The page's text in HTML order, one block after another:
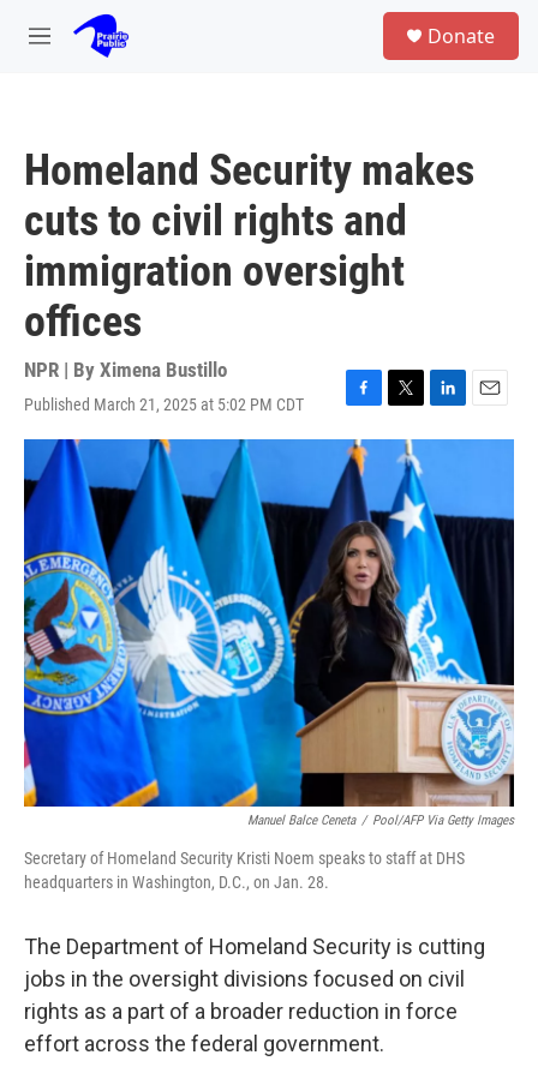
Skip to main content
M
Donate
Homeland Security makes
cuts to civil rights and
immigration oversight
offices
NPR | By Ximena Bustillo
Published March 21, 2025 at 5:02 PM CDT
F
a
c
e
b
o
o
k
T
w
t
e
r
L
i
e
d
I
E
m
Manuel Balce Ceneta / Pool/AFP Via Getty Images
Secretary of Homeland Security Kristi Noem speaks to staff at DHS
headquarters in Washington, D.C., on Jan. 28.
The Department of Homeland Security is cutting
jobs in the oversight divisions focused on civil
rights as a part of a broader reduction in force
effort across the federal government.